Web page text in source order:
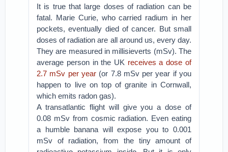
It is true that large doses of radiation can be
fatal. Marie Curie, who carried radium in her
pockets, eventually died of cancer. But small
doses of radiation are all around us, every day.
They are measured in millisieverts (mSv). The
average person in the UK receives a dose of
2.7 mSv per year(or 7.8 mSv per year if you
happen to live on top of granite in Cornwall,
which emits radon gas).
A transatlantic flight will give you a dose of
0.08 mSv from cosmic radiation. Even eating
a humble banana will expose you to 0.001
mSv of radiation, from the tiny amount of